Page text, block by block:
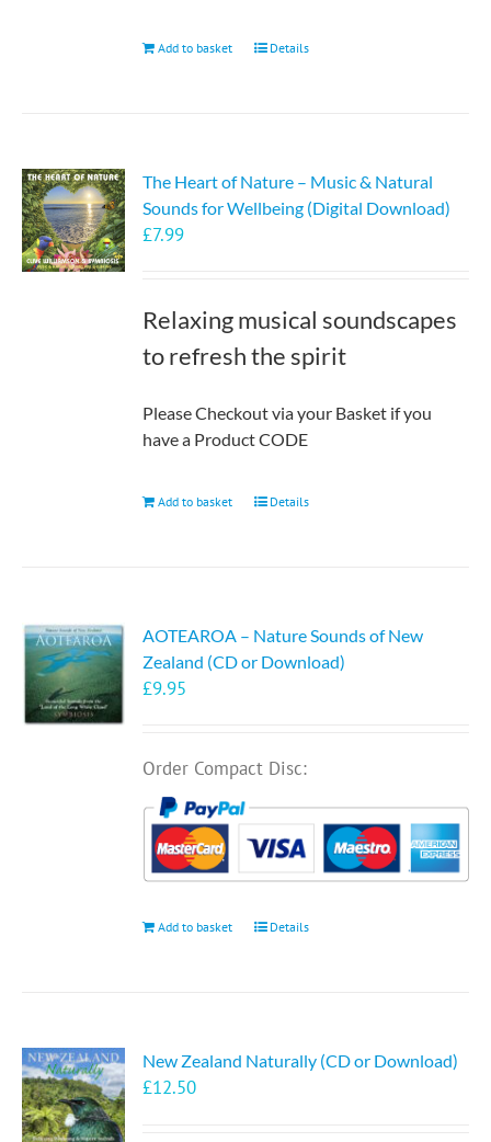
Add to basket Details
The Heart of Nature – Music & Natural
Sounds for Wellbeing (Digital Download)
£7.99
Relaxing musical soundscapes
to refresh the spirit
Please Checkout via your Basket if you
have a Product CODE
Add to basket Details
AOTEAROA – Nature Sounds of New
Zealand (CD or Download)
£9.95
Order Compact Disc:
Add to basket Details
New Zealand Naturally (CD or Download)
£12.50